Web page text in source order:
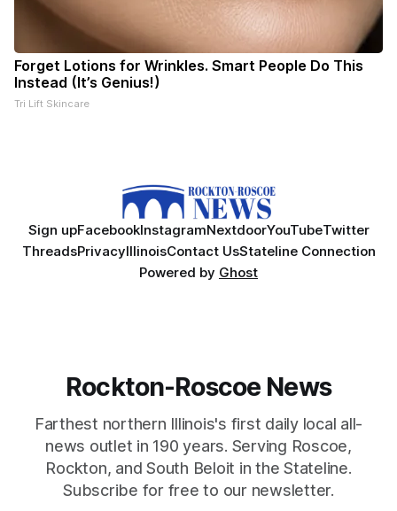
Forget Lotions for Wrinkles. Smart People Do This
Instead (It’s Genius!)
Tri Lift Skincare
Sign upFacebookInstagramNextdoorYouTubeTwitter
ThreadsPrivacyIllinoisContact UsStateline Connection
Powered by Ghost
Rockton-Roscoe News
Farthest northern Illinois's first daily local all-
news outlet in 190 years. Serving Roscoe,
Rockton, and South Beloit in the Stateline.
Subscribe for free to our newsletter.